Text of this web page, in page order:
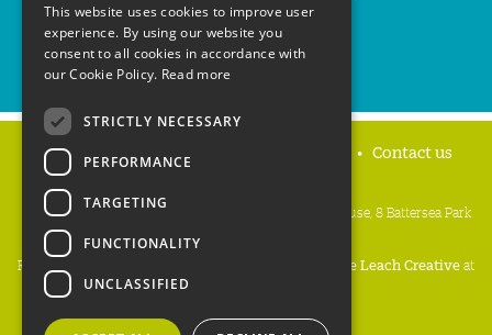
Home Contact us
People's Trust for Endangered Species, 3 Cloisters House, 8 Battersea Park
Road, London SW8 4BG
Registered Charity Number:
Mike Leach Creativeat
Waters
Copyright PTES 2026.
This website uses cookies to improve user
experience. By using our website you
consent to all cookies in accordance with
our Cookie Policy. Read more
STRICTLY NECESSARY
PERFORMANCE
TARGETING
FUNCTIONALITY
UNCLASSIFIED